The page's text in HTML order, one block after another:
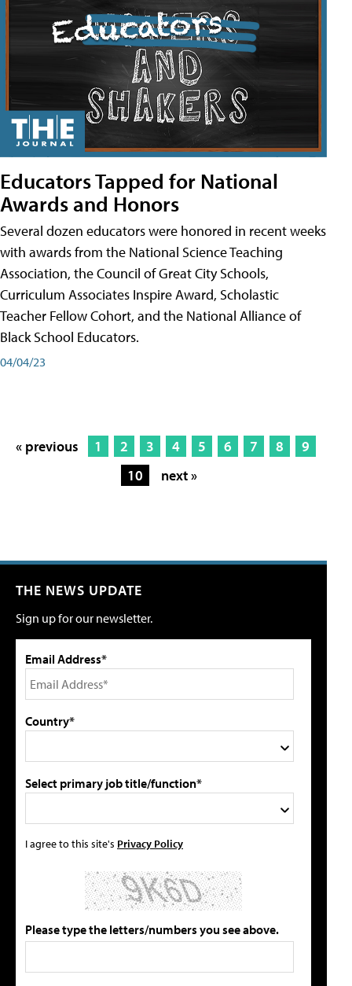
Educators Tapped for National
Awards and Honors
Several dozen educators were honored in recent weeks
with awards from the National Science Teaching
Association, the Council of Great City Schools,
Curriculum Associates Inspire Award, Scholastic
Teacher Fellow Cohort, and the National Alliance of
Black School Educators.
04/04/23
« previous 1 2 3 4 5 6 7 8
9
10
next »
THE NEWS UPDATE
Sign up for our newsletter.
Email Address*
Country*
Select primary job title/function*
I agree to this site's Privacy Policy
Please type the letters/numbers you see above.